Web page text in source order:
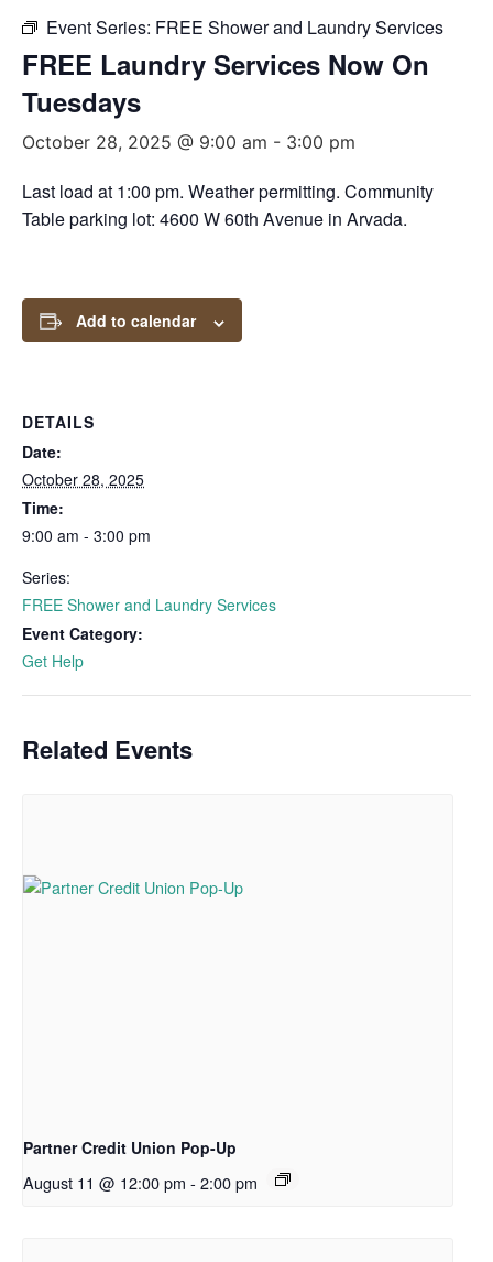
Event Series: FREE Shower and Laundry Services
FREE Laundry Services Now On
Tuesdays
October 28, 2025 @ 9:00 am - 3:00 pm
Last load at 1:00 pm. Weather permitting. Community
Table parking lot: 4600 W 60th Avenue in Arvada.
Add to calendar
DETAILS
Date:
October 28, 2025
Time:
9:00 am - 3:00 pm
Series:
FREE Shower and Laundry Services
Event Category:
Get Help
Related Events
Partner Credit Union Pop-Up
August 11 @ 12:00 pm - 2:00 pm